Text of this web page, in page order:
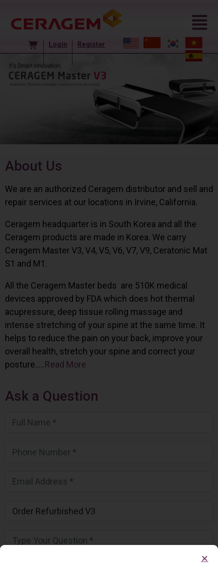
Login Register
About Us
We are an authorized Ceragem distributor and sell and
repair services at our locations in Irvine, California.
Ceragem headquarter is in South Korea and all the
Ceragem products are made in Korea. We carry
Ceragem Master V3, V4, V5, V6, V7, V9, Ceratonic Mat
S1 and M1.
All the Ceragem Master beds are 510K medical
devices approved by FDA which does hot thermal
acupressure, deep tissue rolling massage and
intense stretching of your spine at the same time. It
helps to reduce the pain on your back, improve your
overall health, stretch your spine and correct your
posture…..Read More
Ask a Question